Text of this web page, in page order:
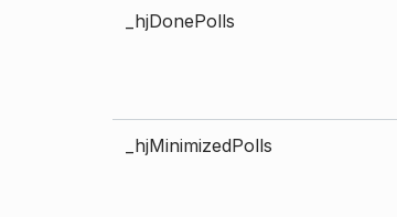
_hjDonePolls
_hjMinimizedPolls